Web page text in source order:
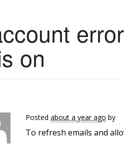
on
Posted about a year ago by
To refresh emails and